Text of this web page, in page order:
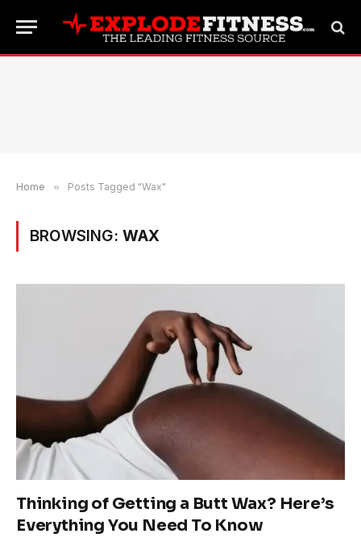
Home » Posts Tagged "Wax"
BROWSING: WAX
Thinking of Getting a Butt Wax? Here’s
Everything You Need To Know